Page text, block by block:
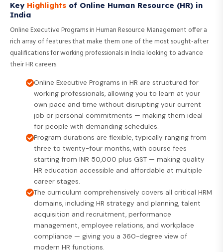
Key Highlights of Online Human Resource (HR) in
India
Online Executive Programs in Human Resource Management offer a
rich array of features that make them one of the most sought-after
qualifications for working professionals in India looking to advance
their HR careers.
Online Executive Programs in HR are structured for
working professionals, allowing you to learn at your
own pace and time without disrupting your current
job or personal commitments — making them ideal
for people with demanding schedules.
Program durations are flexible, typically ranging from
three to twenty-four months, with course fees
starting from INR 50,000 plus GST — making quality
HR education accessible and affordable at multiple
career stages.
The curriculum comprehensively covers all critical HRM
domains, including HR strategy and planning, talent
acquisition and recruitment, performance
management, employee relations, and workplace
compliance — giving you a 360-degree view of
modern HR functions.